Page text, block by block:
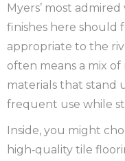
Myers’ most
finishes here should
appropriate to the
often means a mix
materials that stand
frequent use while
Inside, you might
high‑quality tile